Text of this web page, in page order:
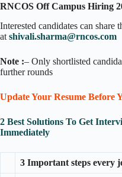
RNCOS Off Campus Hiring
Interested candidates can share
at shivali.sharma@rncos.com
Note :– Only shortlisted
further rounds
Update Your Resume Before
2 Best Solutions To Get
Immediately
3 Important steps every